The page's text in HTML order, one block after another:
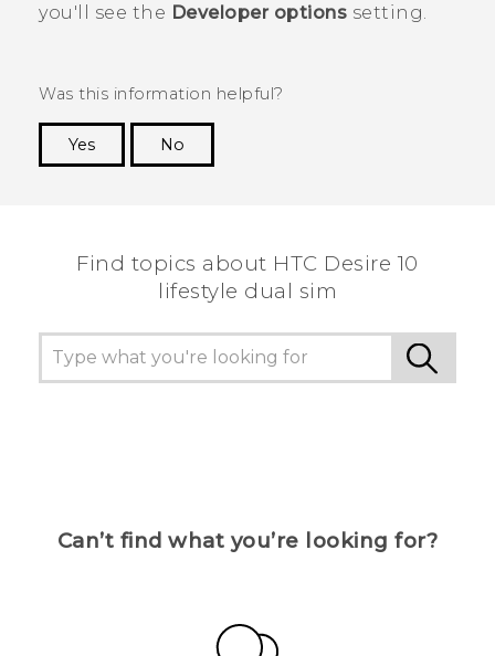
you'll see the Developer options setting.
Was this information helpful?
Yes
No
Find topics about HTC Desire 10
lifestyle dual sim
Can’t find what you’re looking for?